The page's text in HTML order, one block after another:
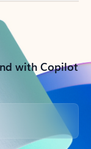
with Copilot